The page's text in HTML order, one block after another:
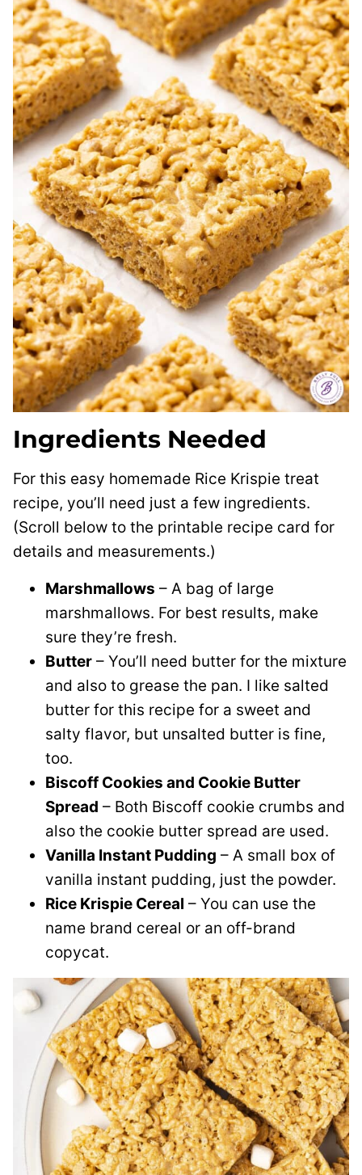
Ingredients Needed
For this easy homemade Rice Krispie treat
recipe, you’ll need just a few ingredients.
(Scroll below to the printable recipe card for
details and measurements.)
Marshmallows – A bag of large
marshmallows. For best results, make
sure they’re fresh.
Butter – You’ll need butter for the mixture
and also to grease the pan. I like salted
butter for this recipe for a sweet and
salty flavor, but unsalted butter is fine,
too.
Biscoff Cookies and Cookie Butter
Spread – Both Biscoff cookie crumbs and
also the cookie butter spread are used.
Vanilla Instant Pudding – A small box of
vanilla instant pudding, just the powder.
Rice Krispie Cereal – You can use the
name brand cereal or an off-brand
copycat.